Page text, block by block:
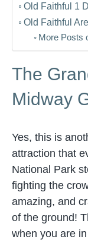
Old Faithful 1
Old Faithful
More Posts
The
Midway
Yes, this is
attraction that
National Park
fighting the
amazing, and
of the ground!
when you are